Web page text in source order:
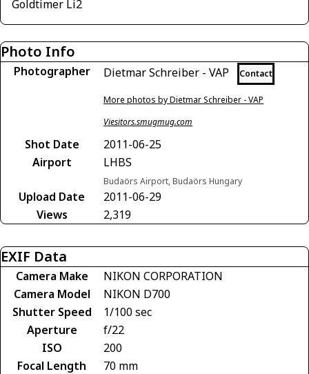
Goldtimer Li2
Photo Info
Photographer Dietmar Schreiber - VAP Contact
More photos by Dietmar Schreiber - VAP
Viesitors.smugmug.com
Shot Date
2011-06-25
Airport
LHBS
Budaörs Airport, Budaörs Hungary
Upload Date
2011-06-29
Views
2,319
EXIF Data
Camera Make
NIKON CORPORATION
Camera Model
NIKON D700
Shutter Speed
1/100 sec
Aperture
f/22
ISO
200
Focal Length
70 mm